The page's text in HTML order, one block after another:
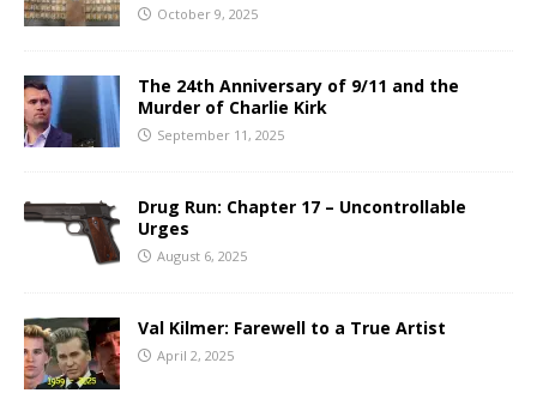
October 9, 2025
The 24th Anniversary of 9/11 and the
Murder of Charlie Kirk
September 11, 2025
Drug Run: Chapter 17 – Uncontrollable
Urges
August 6, 2025
Val Kilmer: Farewell to a True Artist
April 2, 2025